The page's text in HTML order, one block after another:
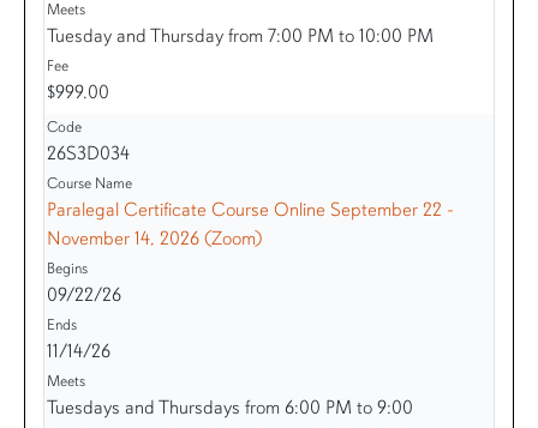
Tuesday and Thursday from 7:00 PM to 10:00 PM
$999.00
26S3D034
Paralegal Certificate Course Online September 22 -
November 14, 2026 (Zoom)
09/22/26
11/14/26
Tuesdays and Thursdays from 6:00 PM to 9:00